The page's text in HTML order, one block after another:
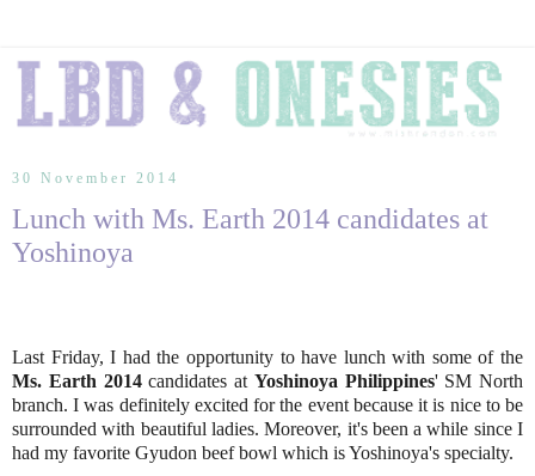
30 November 2014
Lunch with Ms. Earth 2014 candidates at
Yoshinoya
Last Friday, I had the opportunity to have lunch with some of the
Ms. Earth 2014candidates at Yoshinoya Philippines' SM North
branch. I was definitely excited for the event because it is nice to be
surrounded with beautiful ladies. Moreover, it's been a while since I
had my favorite Gyudon beef bowl which is Yoshinoya's specialty.